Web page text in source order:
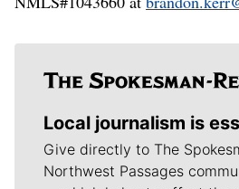
Local journalism is
Give directly to The
Northwest Passages